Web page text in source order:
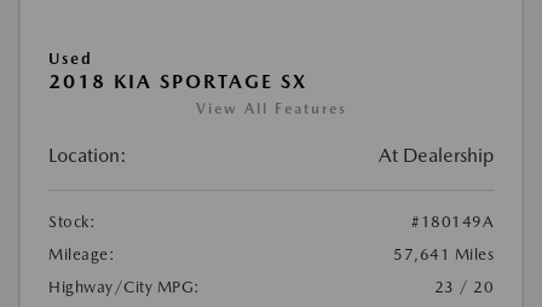
Used
2018 KIA SPORTAGE SX
View All Features
Location: At Dealership
Stock:
#180149A
Mileage:
57,641 Miles
Highway/City MPG:
23 / 20